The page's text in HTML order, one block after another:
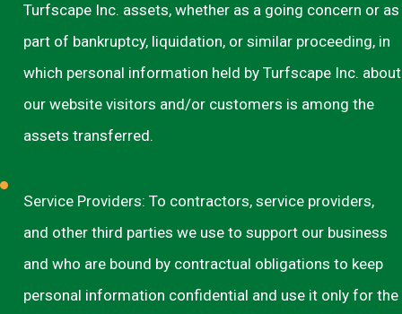
Turfscape Inc. assets, whether as a going concern or as
part of bankruptcy, liquidation, or similar proceeding, in
which personal information held by Turfscape Inc. about
our website visitors and/or customers is among the
assets transferred.
Service Providers: To contractors, service providers,
and other third parties we use to support our business
and who are bound by contractual obligations to keep
personal information confidential and use it only for the